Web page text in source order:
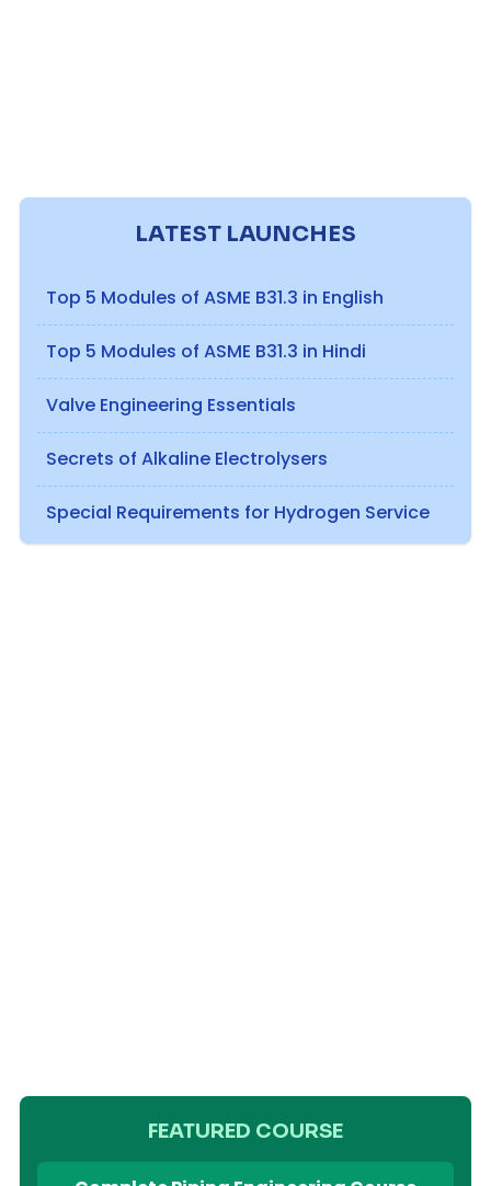
LATEST LAUNCHES
Top 5 Modules of ASME B31.3 in English
Top 5 Modules of ASME B31.3 in Hindi
Valve Engineering Essentials
Secrets of Alkaline Electrolysers
Special Requirements for Hydrogen Service
FEATURED COURSE